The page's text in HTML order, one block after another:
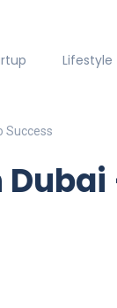
Lifestyle
Success